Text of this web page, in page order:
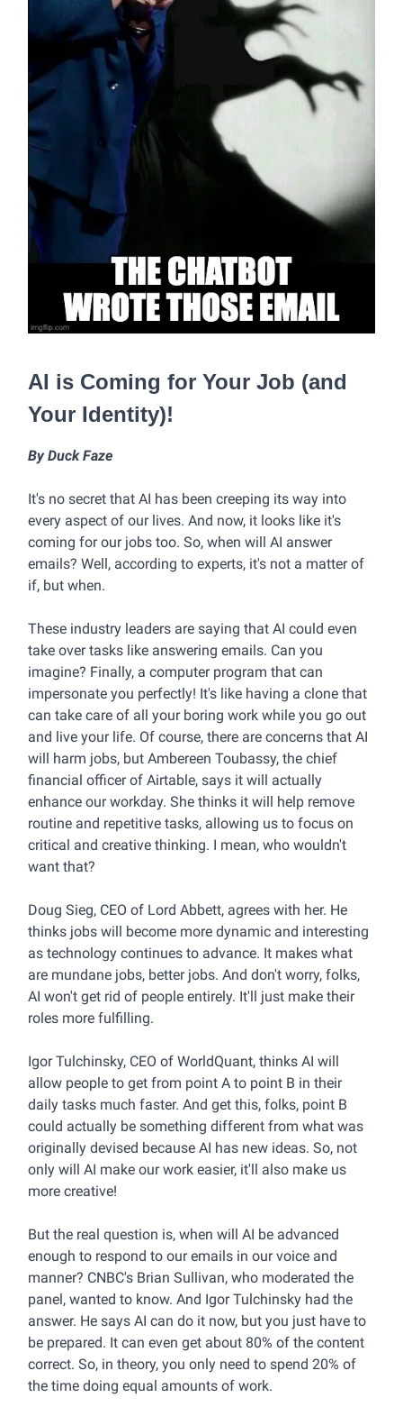
AI is Coming for Your Job (and
Your Identity)!
By Duck Faze
It's no secret that AI has been creeping its way into
every aspect of our lives. And now, it looks like it's
coming for our jobs too. So, when will AI answer
emails? Well, according to experts, it's not a matter of
if, but when.
These industry leaders are saying that AI could even
take over tasks like answering emails. Can you
imagine? Finally, a computer program that can
impersonate you perfectly! It's like having a clone that
can take care of all your boring work while you go out
and live your life. Of course, there are concerns that AI
will harm jobs, but Ambereen Toubassy, the chief
financial officer of Airtable, says it will actually
enhance our workday. She thinks it will help remove
routine and repetitive tasks, allowing us to focus on
critical and creative thinking. I mean, who wouldn't
want that?
Doug Sieg, CEO of Lord Abbett, agrees with her. He
thinks jobs will become more dynamic and interesting
as technology continues to advance. It makes what
are mundane jobs, better jobs. And don't worry, folks,
AI won't get rid of people entirely. It'll just make their
roles more fulfilling.
Igor Tulchinsky, CEO of WorldQuant, thinks AI will
allow people to get from point A to point B in their
daily tasks much faster. And get this, folks, point B
could actually be something different from what was
originally devised because AI has new ideas. So, not
only will AI make our work easier, it'll also make us
more creative!
But the real question is, when will AI be advanced
enough to respond to our emails in our voice and
manner? CNBC's Brian Sullivan, who moderated the
panel, wanted to know. And Igor Tulchinsky had the
answer. He says AI can do it now, but you just have to
be prepared. It can even get about 80% of the content
correct. So, in theory, you only need to spend 20% of
the time doing equal amounts of work.